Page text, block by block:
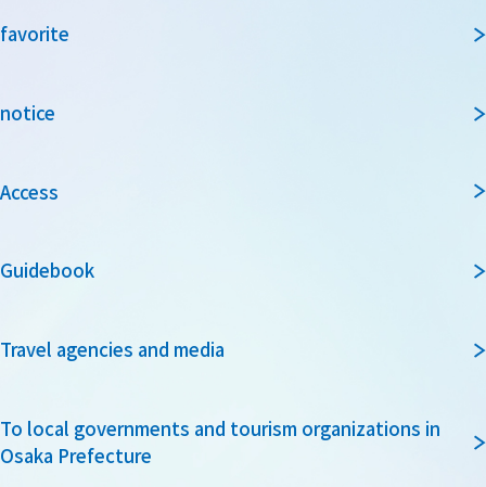
favorite
notice
Access
Guidebook
Travel agencies and media
To local governments and tourism organizations in
Osaka Prefecture